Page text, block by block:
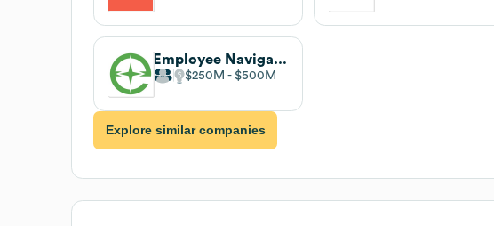
Employee Navigator
$250M $500M
Explore similar companies